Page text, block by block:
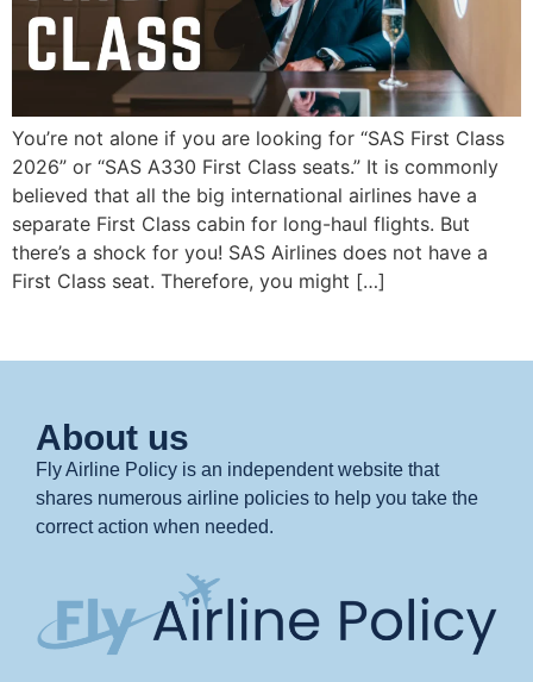
You’re not alone if you are looking for “SAS First Class
2026” or “SAS A330 First Class seats.” It is commonly
believed that all the big international airlines have a
separate First Class cabin for long-haul flights. But
there’s a shock for you! SAS Airlines does not have a
First Class seat. Therefore, you might […]
About us
Fly Airline Policy is an independent website that
shares numerous airline policies to help you take the
correct action when needed.